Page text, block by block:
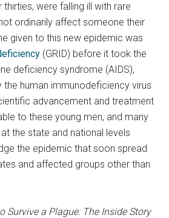
were falling ill with rare
ordinarily affect someone their
given to this new epidemic was
(GRID) before it took the
deficiency syndrome (AIDS),
human immunodeficiency virus
advancement and treatment
to these young men, and many
the state and national levels
the epidemic that soon spread
and affected groups other than
Survive a Plague: The Inside Story